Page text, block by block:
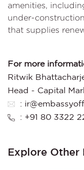
amenities,
under-
that supplies
For more
Ritwik
Head - Capital
:
: +91 80 3322
Explore Other